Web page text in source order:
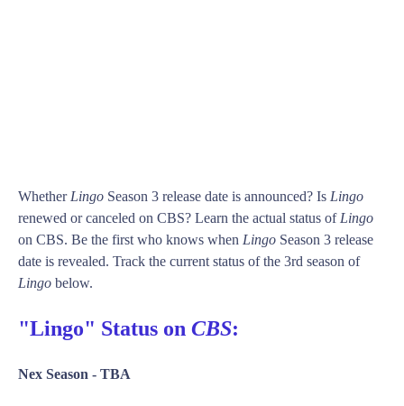
Whether Lingo Season 3 release date is announced? Is Lingo
renewed or canceled on CBS? Learn the actual status of Lingo
on CBS. Be the first who knows when Lingo Season 3 release
date is revealed. Track the current status of the 3rd season of
Lingo below.
"Lingo" Status on CBS:
Nex Season - TBA